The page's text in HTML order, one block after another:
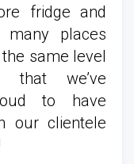
fridge and
many places
same level
that we’ve
to have
our clientele